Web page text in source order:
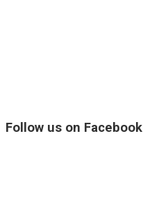
Follow us on Facebook